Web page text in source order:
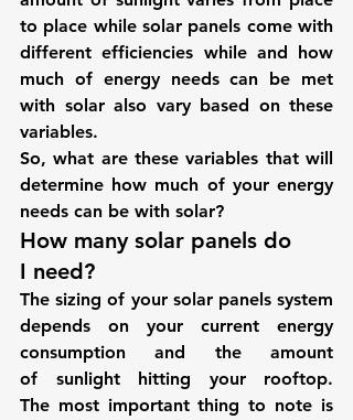
to place while solar panels come with
different efficiencies while and how
much of energy needs can be met
with solar also vary based on these
variables.
So, what are these variables that will
determine how much of your energy
needs can be with solar?
How many solar panels do
I need?
The sizing of your solar panels system
depends on your current energy
consumption and the amount
of sunlight hitting your rooftop.
The most important thing to note is